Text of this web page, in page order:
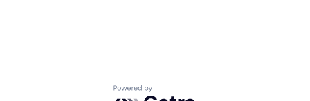
Powered by Getro.com